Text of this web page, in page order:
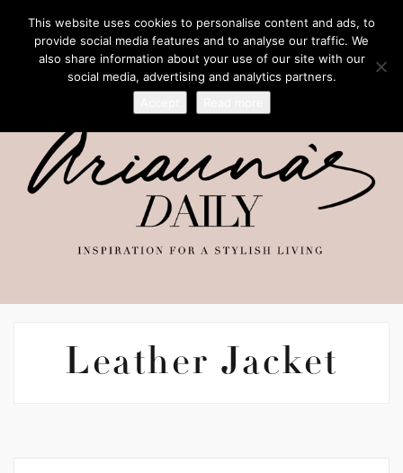
Leather Jacket
This website uses cookies to personalise content and ads, to
provide social media features and to analyse our traffic. We
also share information about your use of our site with our
social media, advertising and analytics partners.